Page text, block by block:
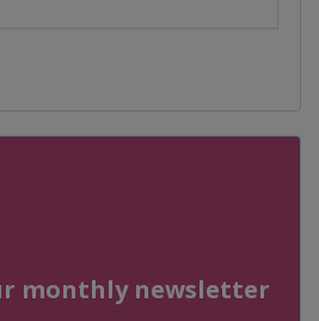
monthly newsletter